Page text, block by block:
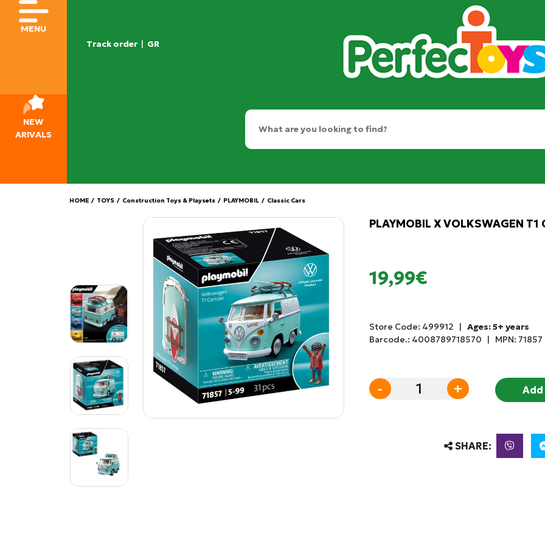
Track order | GR
MENU
NEW
ARIVALS
HOME / TOYS / Construction Toys & Playsets / PLAYMOBIL / Classic Cars
PLAYMOBIL X VOLKSWAGEN T1
19,99€
Store Code: 499912 | Ages: 5+ years
Barcode.: 4008789718570 | MPN: 71857
- +
SHARE: